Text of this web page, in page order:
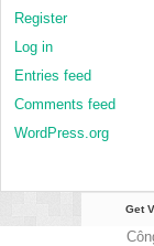
Register
Log in
Entries feed
Comments feed
WordPress.org
Get